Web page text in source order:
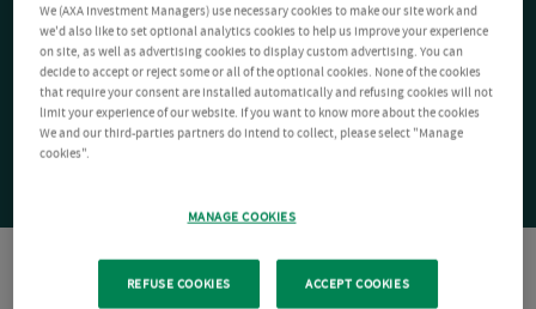
We (AXA Investment Managers) use necessary cookies to make our site work and
we'd also like to set optional analytics cookies to help us improve your experience
on site, as well as advertising cookies to display custom advertising. You can
decide to accept or reject some or all of the optional cookies. None of the cookies
that require your consent are installed automatically and refusing cookies will not
limit your experience of our website. If you want to know more about the cookies
We and our third-parties partners do intend to collect, please select "Manage
cookies".
MANAGE COOKIES
REFUSE COOKIES ACCEPT COOKIES